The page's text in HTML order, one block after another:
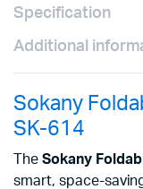
Specification
Additional
Sokany
SK-614
The Sokany
smart, space-